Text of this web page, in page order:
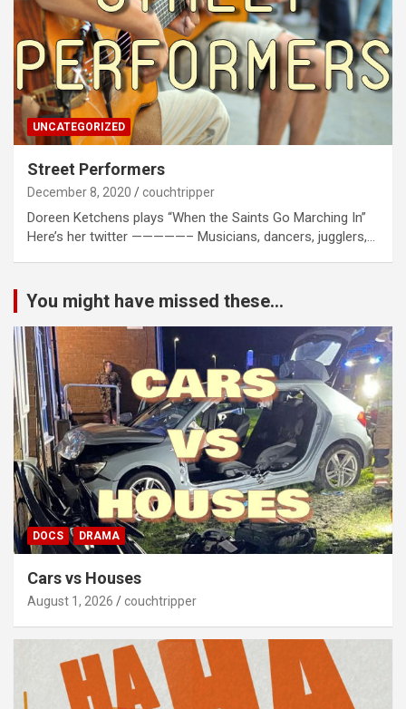
UNCATEGORIZED
Street Performers
December 8, 2020 couchtripper
Doreen Ketchens plays “When the Saints Go Marching In”
Here’s her twitter —————– Musicians, dancers, jugglers,…
You might have missed these...
DOCS DRAMA
Cars vs Houses
August 1, 2026 couchtripper